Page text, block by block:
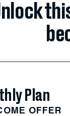
Plan
OFFER